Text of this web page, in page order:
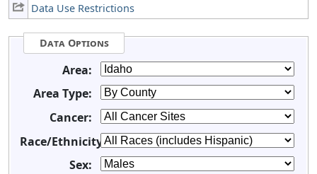
Data Use Restrictions
Data Options
Area:
Area Type:
Cancer:
Race/Ethnicity:
Sex: